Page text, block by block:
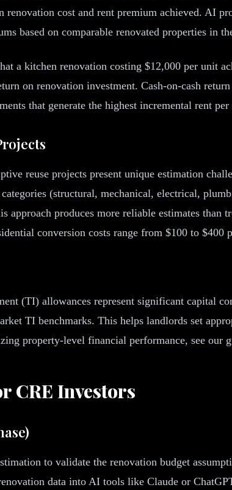
renovation cost and rent premium achieved. AI
based on comparable renovated properties in
a kitchen renovation costing $12,000 per unit
on renovation investment. Cash-on-cash
that generate the highest incremental rent
reuse projects present unique estimation
(structural, mechanical, electrical,
approach produces more reliable estimates
conversion costs range from $100 to
(TI) allowances represent significant capital
TI benchmarks. This helps landlords set
property-level financial performance, see our
CRE Investors
to validate the renovation budget
data into AI tools like Claude or